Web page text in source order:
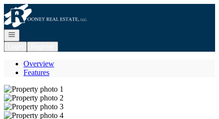
Go to: Homepage
Open navigation
Overview
Features